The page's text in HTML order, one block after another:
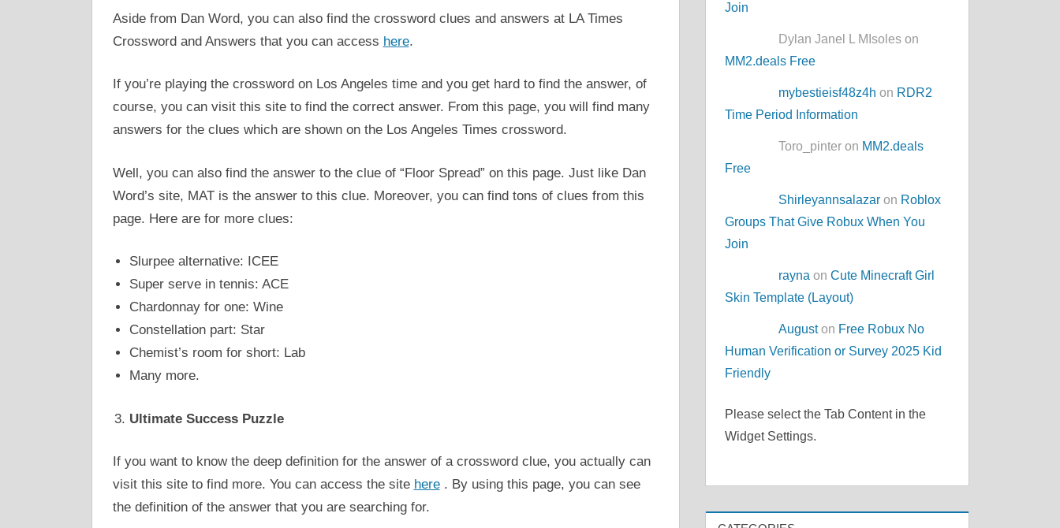
Aside from Dan Word, you can also find the crossword clues and answers at LA Times
Crossword and Answers that you can access here.
If you’re playing the crossword on Los Angeles time and you get hard to find the answer, of
course, you can visit this site to find the correct answer. From this page, you will find many
answers for the clues which are shown on the Los Angeles Times crossword.
Well, you can also find the answer to the clue of “Floor Spread” on this page. Just like Dan
Word’s site, MAT is the answer to this clue. Moreover, you can find tons of clues from this
page. Here are for more clues:
Slurpee alternative: ICEE
Super serve in tennis: ACE
Chardonnay for one: Wine
Constellation part: Star
Chemist’s room for short: Lab
Many more.
Ultimate Success Puzzle
If you want to know the deep definition for the answer of a crossword clue, you actually can
visit this site to find more. You can access the site here. By using this page, you can see
the definition of the answer that you are searching for.
Join
Dylan Janel L MIsoles on
MM2.deals Free
mybestieisf48z4h on RDR2
Time Period Information
Toro_pinter on MM2.deals
Free
Shirleyannsalazar on Roblox
Groups That Give Robux When You
Join
rayna onCute Minecraft Girl
Skin Template (Layout)
Auguston Free Robux No
Human Verification or Survey 2025 Kid
Friendly
Please select the Tab Content in the
Widget Settings.